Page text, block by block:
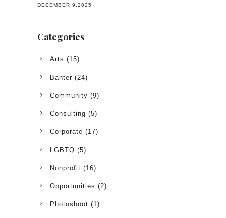
DECEMBER 9,2025
Categories
Arts (15)
Banter (24)
Community (9)
Consulting (5)
Corporate (17)
LGBTQ (5)
Nonprofit (16)
Opportunities (2)
Photoshoot (1)